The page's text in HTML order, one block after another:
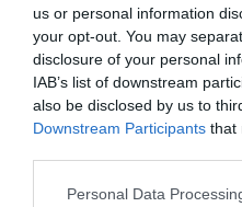
us or personal information
your opt-out. You may
disclosure of your personal
IAB’s list of downstream
also be disclosed by us to
Downstream Participants that
Personal Data